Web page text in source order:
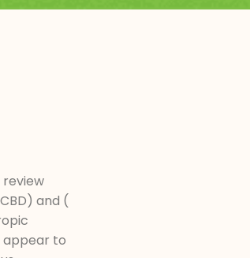
review
and (
appear to